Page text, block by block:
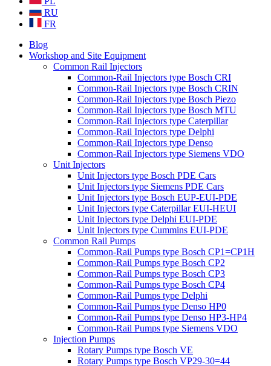
RU
FR
Blog
Workshop and Site Equipment
Common Rail Injectors
Common-Rail Injectors type Bosch CRI
Common-Rail Injectors type Bosch CRIN
Common-Rail Injectors type Bosch Piezo
Common-Rail Injectors type Bosch MTU
Common-Rail Injectors type Caterpillar
Common-Rail Injectors type Delphi
Common-Rail Injectors type Denso
Common-Rail Injectors type Siemens VDO
Unit Injectors
Unit Injectors type Bosch PDE Cars
Unit Injectors type Siemens PDE Cars
Unit Injectors type Bosch EUP-EUI-PDE
Unit Injectors type Caterpillar EUI-HEUI
Unit Injectors type Delphi EUI-PDE
Unit Injectors type Cummins EUI-PDE
Common Rail Pumps
Common-Rail Pumps type Bosch CP1=CP1H
Common-Rail Pumps type Bosch CP2
Common-Rail Pumps type Bosch CP3
Common-Rail Pumps type Bosch CP4
Common-Rail Pumps type Delphi
Common-Rail Pumps type Denso HP0
Common-Rail Pumps type Denso HP3-HP4
Common-Rail Pumps type Siemens VDO
Injection Pumps
Rotary Pumps type Bosch VE
Rotary Pumps type Bosch VP29-30=44